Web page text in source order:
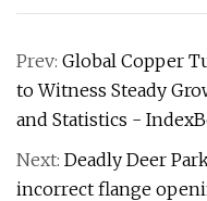
Prev: Global Copper
to Witness Steady
and Statistics -
Next: Deadly Deer
incorrect flange